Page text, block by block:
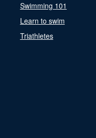
Swimming 101
Learn to swim
Triathletes